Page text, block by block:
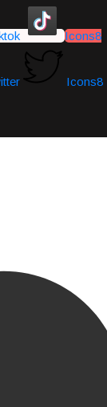
Icons8
Icons8